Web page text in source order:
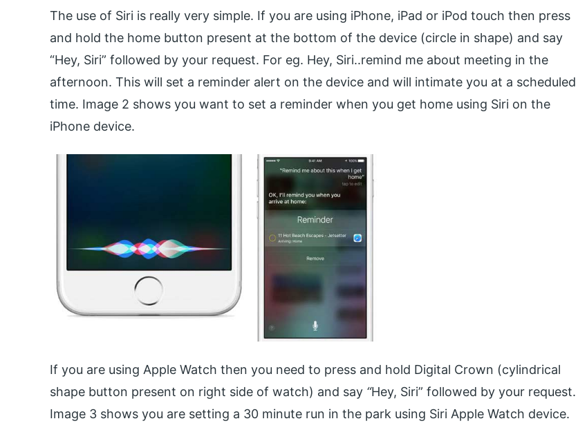
The use of Siri is really very simple. If you are using iPhone, iPad or iPod touch then press
and hold the home button present at the bottom of the device (circle in shape) and say
“Hey, Siri” followed by your request. For eg. Hey, Siri..remind me about meeting in the
afternoon. This will set a reminder alert on the device and will intimate you at a scheduled
time. Image 2 shows you want to set a reminder when you get home using Siri on the
iPhone device.
If you are using Apple Watch then you need to press and hold Digital Crown (cylindrical
shape button present on right side of watch) and say “Hey, Siri” followed by your request.
Image 3 shows you are setting a 30 minute run in the park using Siri Apple Watch device.